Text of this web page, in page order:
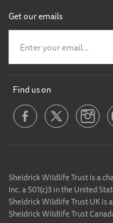
Get our emails
Find us on
Sheldrick Wildlife Trust is a
Inc. a 501(c)3 in the United
Sheldrick Wildlife Trust UK is
Sheldrick Wildlife Trust